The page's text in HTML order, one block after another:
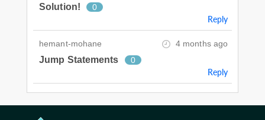
Solution!
0
Reply
hemant-mohane 4 months ago
Jump Statements 0
Reply